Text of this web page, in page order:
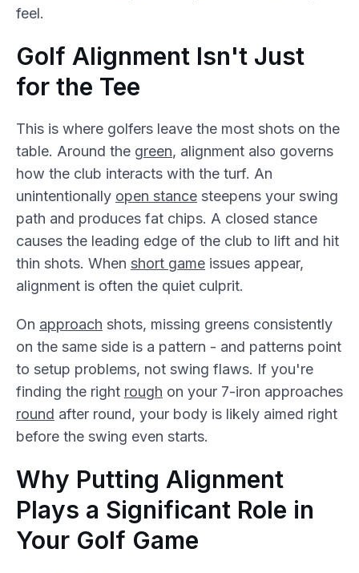
feel.
Golf Alignment Isn't Just
for the Tee
This is where golfers leave the most shots on the
table. Around the green, alignment also governs
how the club interacts with the turf. An
unintentionally open stance steepens your swing
path and produces fat chips. A closed stance
causes the leading edge of the club to lift and hit
thin shots. When short game issues appear,
alignment is often the quiet culprit.
On approach shots, missing greens consistently
on the same side is a pattern - and patterns point
to setup problems, not swing flaws. If you're
finding the right rough on your 7-iron approaches
round after round, your body is likely aimed right
before the swing even starts.
Why Putting Alignment
Plays a Significant Role in
Your Golf Game